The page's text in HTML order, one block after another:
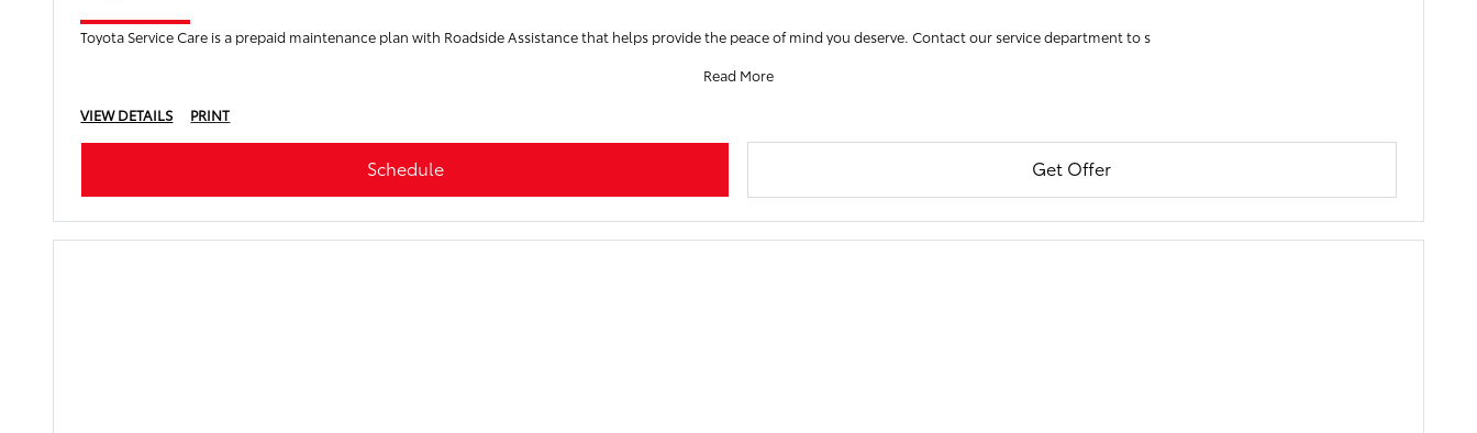
Toyota Service Care is a prepaid maintenance plan with Roadside Assistance that helps provide the peace of mind you deserve. Contact our service department to s
Read More
VIEW DETAILS
PRINT
Schedule Get Offer